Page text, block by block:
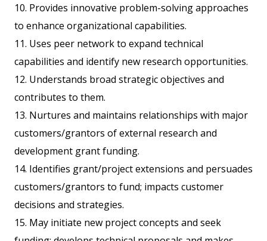
10. Provides innovative problem-solving approaches
to enhance organizational capabilities.
11. Uses peer network to expand technical
capabilities and identify new research opportunities.
12. Understands broad strategic objectives and
contributes to them.
13. Nurtures and maintains relationships with major
customers/grantors of external research and
development grant funding.
14. Identifies grant/project extensions and persuades
customers/grantors to fund; impacts customer
decisions and strategies.
15. May initiate new project concepts and seek